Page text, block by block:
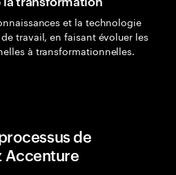
et la technologie
travail, en faisant évoluer les
à transformationnelles.
de
Accenture